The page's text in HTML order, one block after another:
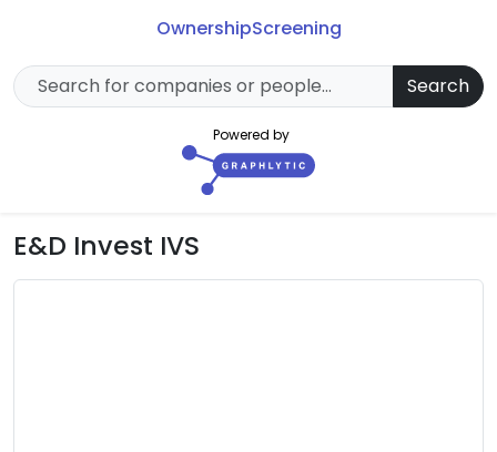
OwnershipScreening
Search
Powered by
E&D Invest IVS